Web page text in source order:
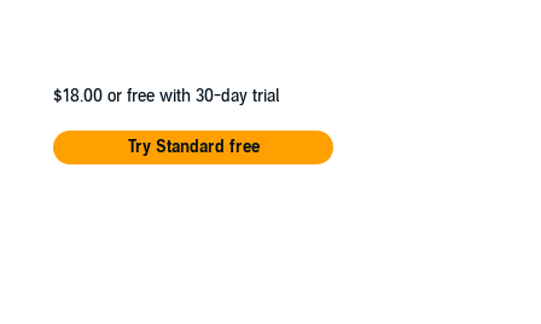
$18.00 or free with 30-day trial
Try Standard free